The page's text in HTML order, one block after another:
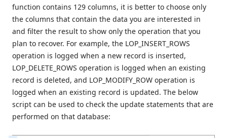
function contains 129 columns, it is better to choose only
the columns that contain the data you are interested in
and filter the result to show only the operation that you
plan to recover. For example, the LOP_INSERT_ROWS
operation is logged when a new record is inserted,
LOP_DELETE_ROWS operation is logged when an existing
record is deleted, and LOP_MODIFY_ROW operation is
logged when an existing record is updated. The below
script can be used to check the update statements that are
performed on that database: